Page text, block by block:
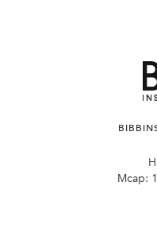
Mcap: